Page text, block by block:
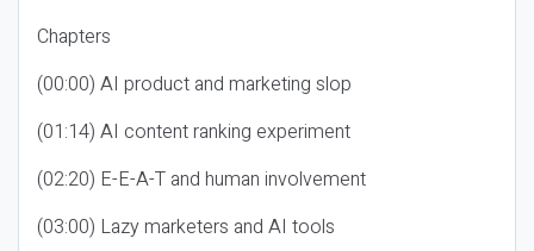
Chapters
(00:00) AI product and marketing slop
(01:14) AI content ranking experiment
(02:20) E-E-A-T and human involvement
(03:00) Lazy marketers and AI tools